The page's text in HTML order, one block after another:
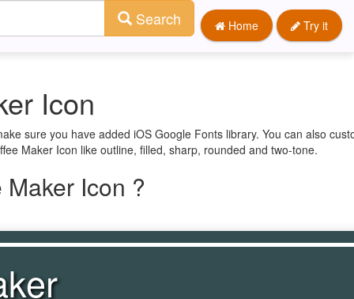
Home Try it
Search
Icon
sure you have added iOS Google Fonts library. You can also
Maker Icon like outline, filled, sharp, rounded and two-tone.
Icon ?